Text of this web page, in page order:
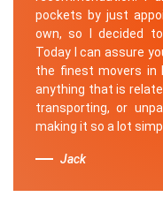
pockets by just
own, so I decided
Today I can assure
the finest movers in
anything that is
transporting, or
making it so a lot
Jack